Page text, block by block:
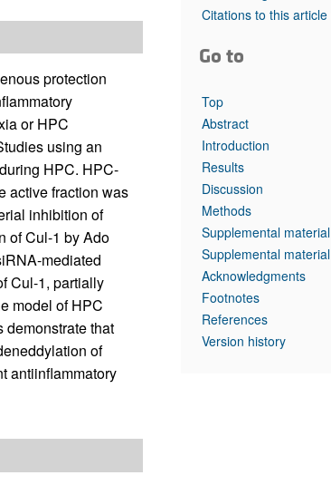
Top read articles
protection
or HPC
using an
HPC. HPC-
active fraction was
inhibition of
of Cul-1 by Ado
mediated
Cul-1, partially
model of HPC
demonstrate that
of
antiinflammatory
Citations to this article
Go to
Top
Abstract
Introduction
Results
Discussion
Methods
Supplemental material
Supplemental material
Acknowledgments
Footnotes
References
Version history